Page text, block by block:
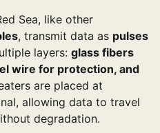
Sea, like other
, transmit data as pulses
layers: glass fibers
wire for protection, and
are placed at
allowing data to travel
degradation.